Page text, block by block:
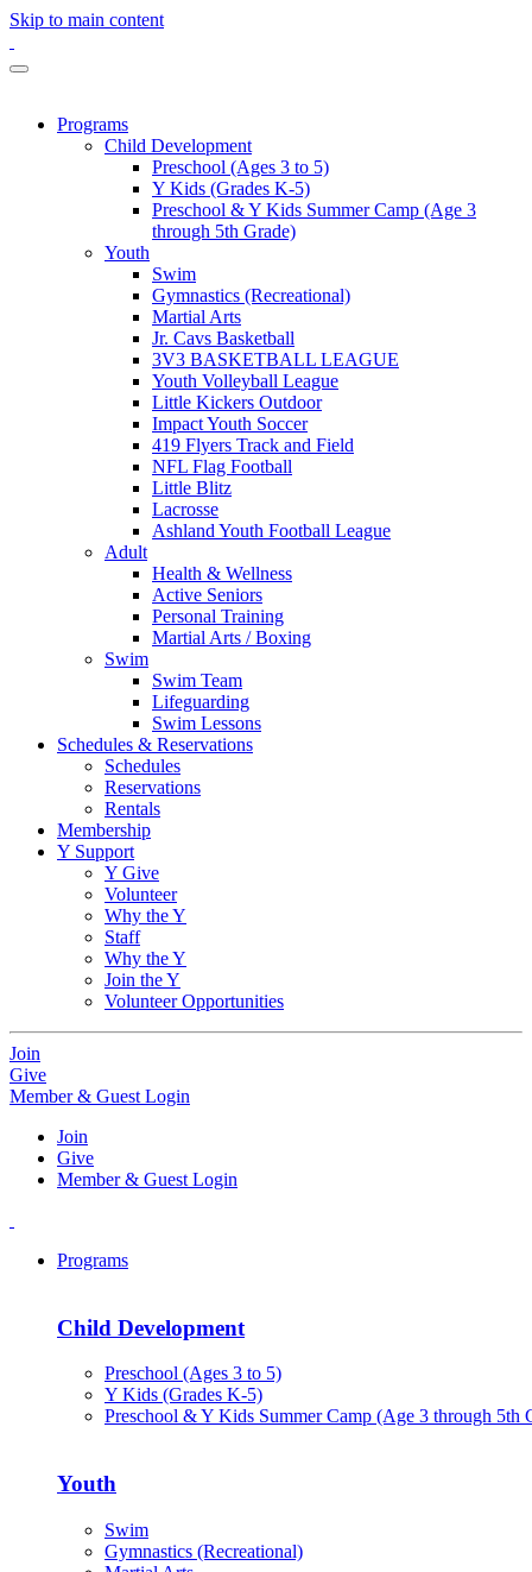
Skip to main content
Programs
Child Development
Preschool (Ages 3 to 5)
Y Kids (Grades K-5)
Preschool & Y Kids Summer Camp (Age 3
through 5th Grade)
Youth
Swim
Gymnastics (Recreational)
Martial Arts
Jr. Cavs Basketball
3V3 BASKETBALL LEAGUE
Youth Volleyball League
Little Kickers Outdoor
Impact Youth Soccer
419 Flyers Track and Field
NFL Flag Football
Little Blitz
Lacrosse
Ashland Youth Football League
Adult
Health & Wellness
Active Seniors
Personal Training
Martial Arts / Boxing
Swim
Swim Team
Lifeguarding
Swim Lessons
Schedules & Reservations
Schedules
Reservations
Rentals
Membership
Y Support
Y Give
Volunteer
Why the Y
Staff
Why the Y
Join the Y
Volunteer Opportunities
Join
Give
Member & Guest Login
Join
Give
Member & Guest Login
Programs
Child Development
Preschool (Ages 3 to 5)
Y Kids (Grades K-5)
Preschool & Y Kids Summer Camp (Age 3 through 5th
Youth
Swim
Gymnastics (Recreational)